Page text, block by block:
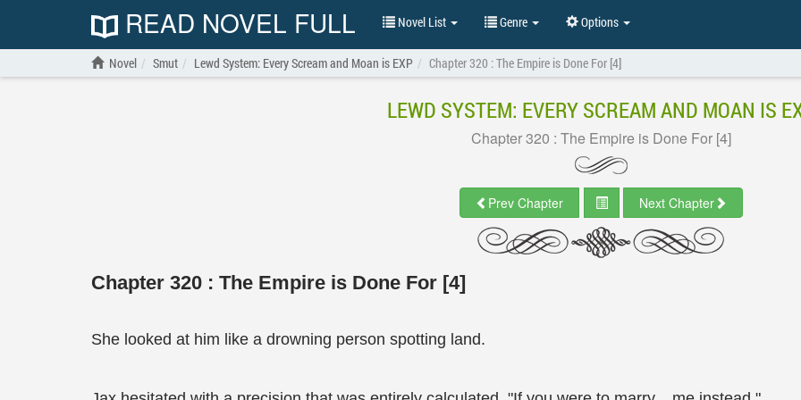
READ NOVEL FULL Novel List Genre Options
Novel Smut Lewd System: Every Scream and Moan is EXP Chapter 320 : The Empire is Done For [4]
LEWD SYSTEM: EVERY SCREAM AND MOAN IS
Chapter 320 : The Empire is Done For [4]
Prev Chapter Next Chapter
Chapter 320 : The Empire is Done For [4]
She looked at him like a drowning person spotting land.